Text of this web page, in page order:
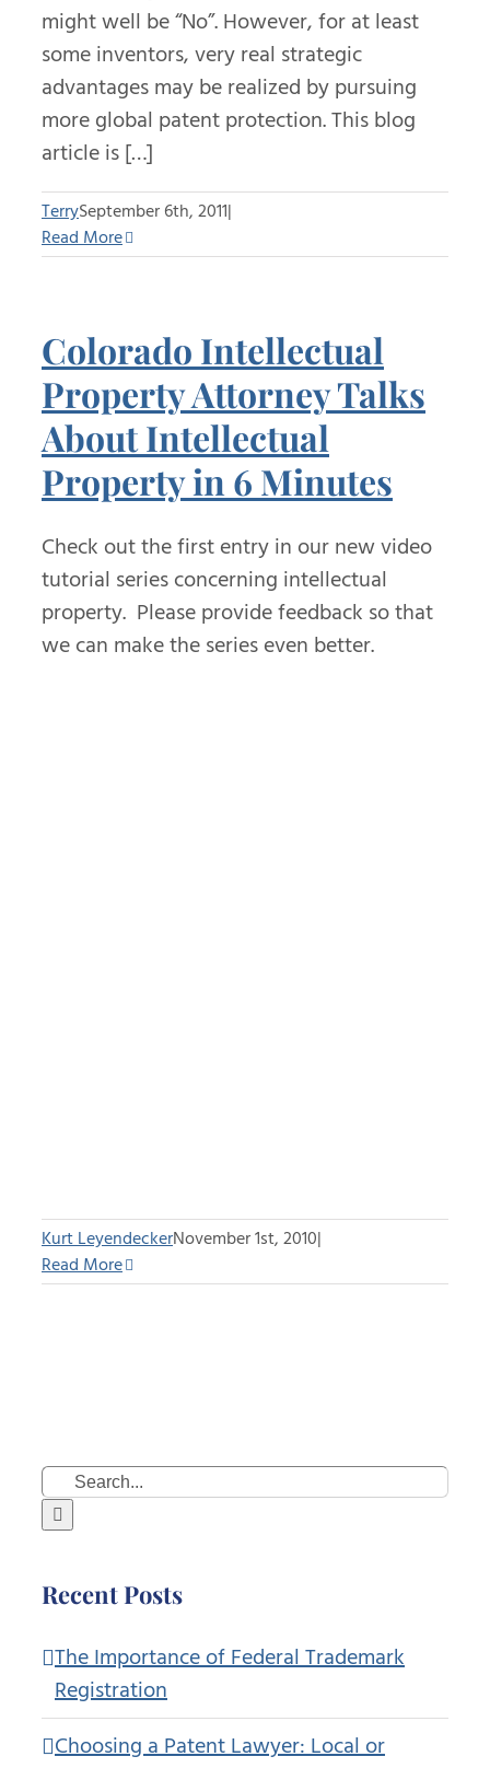
might well be “No”. However, for at least
some inventors, very real strategic
advantages may be realized by pursuing
more global patent protection. This blog
article is […]
TerrySeptember 6th, 2011|
Read More
Colorado Intellectual
Property Attorney Talks
About Intellectual
Property in 6 Minutes
Check out the first entry in our new video
tutorial series concerning intellectual
property. Please provide feedback so that
we can make the series even better.
Kurt LeyendeckerNovember 1st, 2010|
Read More
Search
for:
Recent Posts
The Importance of Federal Trademark
Registration
Choosing a Patent Lawyer: Local or